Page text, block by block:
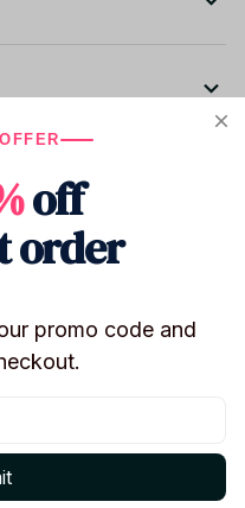
for us
off any order
off
order
promo code and